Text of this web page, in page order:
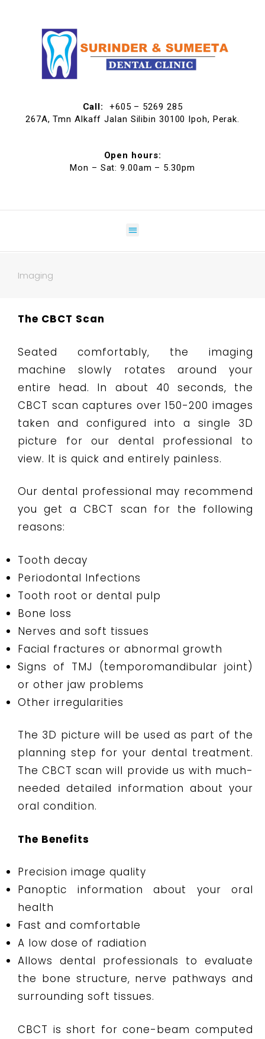
Call:
+605 – 5269 285
267A, Tmn Alkaff Jalan Silibin 30100 Ipoh, Perak.
Open hours:
Mon – Sat: 9.00am – 5.30pm
Imaging
The CBCT Scan
Seated comfortably, the imaging
machine slowly rotates around your
entire head. In about 40 seconds, the
CBCT scan captures over 150-200 images
taken and configured into a single 3D
picture for our dental professional to
view. It is quick and entirely painless.
Our dental professional may recommend
you get a CBCT scan for the following
reasons:
Tooth decay
Periodontal Infections
Tooth root or dental pulp
Bone loss
Nerves and soft tissues
Facial fractures or abnormal growth
Signs of TMJ (temporomandibular joint)
or other jaw problems
Other irregularities
The 3D picture will be used as part of the
planning step for your dental treatment.
The CBCT scan will provide us with much-
needed detailed information about your
oral condition.
The Benefits
Precision image quality
Panoptic information about your oral
health
Fast and comfortable
A low dose of radiation
Allows dental professionals to evaluate
the bone structure, nerve pathways and
surrounding soft tissues.
CBCT is short for cone-beam computed